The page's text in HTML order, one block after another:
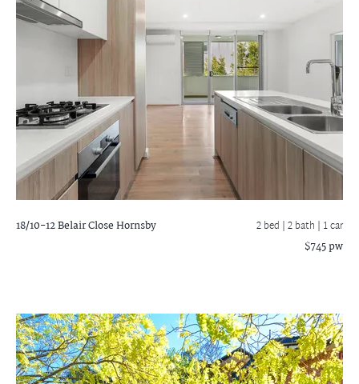
18/10-12 Belair CloseHornsby 2 bed |2 bath | 1 car
$745 pw